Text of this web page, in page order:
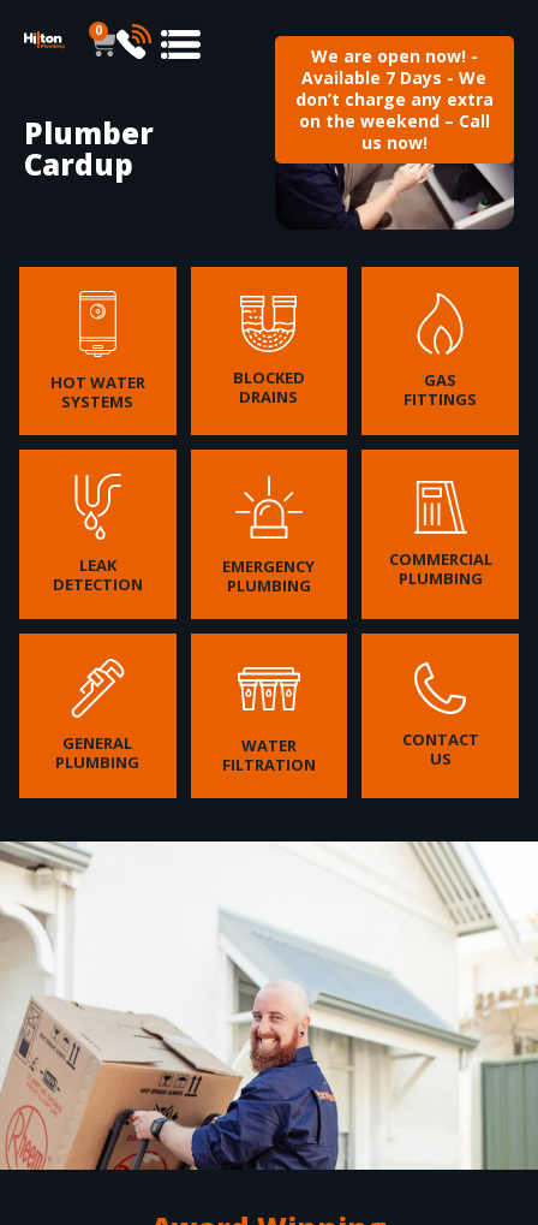
0
We are open now! -
Available 7 Days - We
don’t charge any extra
on the weekend – Call
us now!
Plumber
Cardup
HOT WATER
SYSTEMS
BLOCKED
DRAINS
GAS
FITTINGS
LEAK
DETECTION
EMERGENCY
PLUMBING
COMMERCIAL
PLUMBING
GENERAL
PLUMBING
WATER
FILTRATION
CONTACT
US